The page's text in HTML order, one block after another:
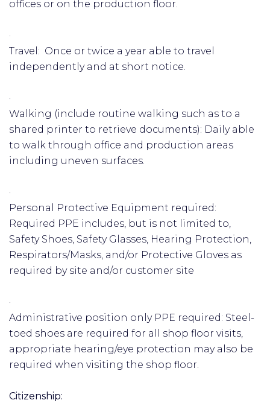
offices or on the production floor.
·
Travel: Once or twice a year able to travel
independently and at short notice.
·
Walking (include routine walking such as to a
shared printer to retrieve documents): Daily able
to walk through office and production areas
including uneven surfaces.
·
Personal Protective Equipment required:
Required PPE includes, but is not limited to,
Safety Shoes, Safety Glasses, Hearing Protection,
Respirators/Masks, and/or Protective Gloves as
required by site and/or customer site
·
Administrative position only PPE required: Steel-
toed shoes are required for all shop floor visits,
appropriate hearing/eye protection may also be
required when visiting the shop floor.
Citizenship: